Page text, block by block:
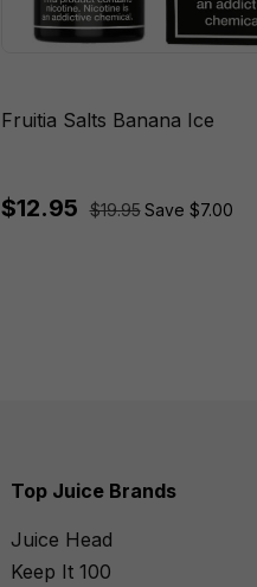
Fruitia Salts Banana Ice
$12.95 $19.95 Save $7.00
Top Juice Brands
Juice Head
Keep It 100